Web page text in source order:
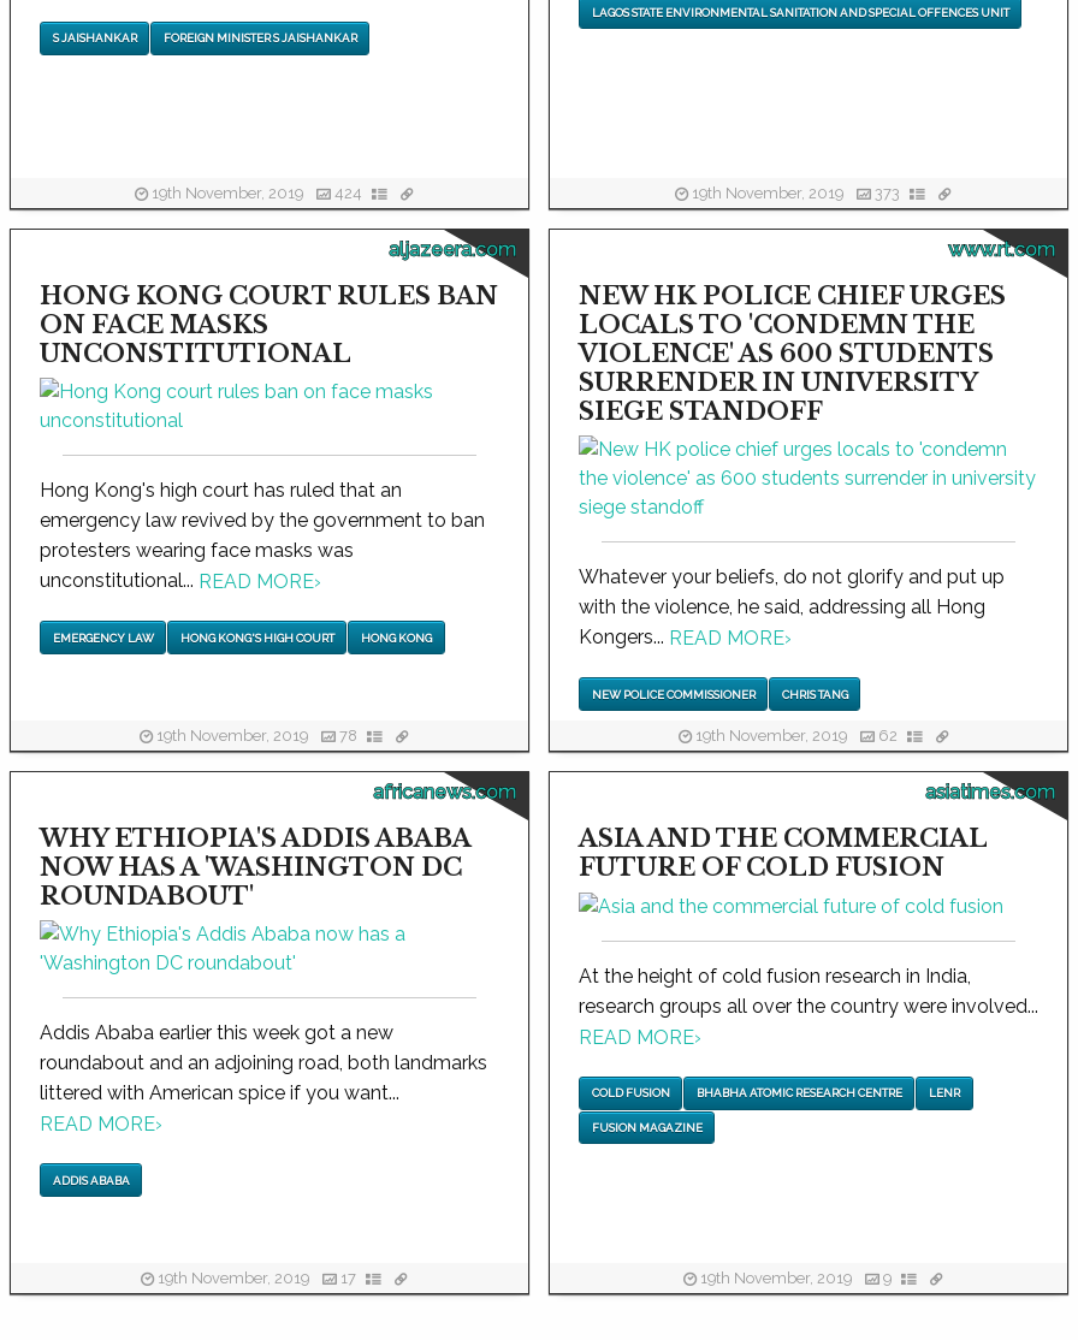
S JAISHANKAR FOREIGN MINISTER S JAISHANKAR
19th November, 2019 424
LAGOS STATE ENVIRONMENTAL SANITATION AND SPECIAL OFFENCES UNIT
19th November, 2019 373
aljazeera.com
HONG KONG COURT RULES BAN
ON FACE MASKS
UNCONSTITUTIONAL
Hong Kong's high court has ruled that an
emergency law revived by the government to ban
protesters wearing face masks was
unconstitutional... READ MORE›
EMERGENCY LAW HONG KONG'S HIGH COURT HONG KONG
19th November, 2019 78
www.rt.com
NEW HK POLICE CHIEF URGES
LOCALS TO 'CONDEMN THE
VIOLENCE' AS 600 STUDENTS
SURRENDER IN UNIVERSITY
SIEGE STANDOFF
Whatever your beliefs, do not glorify and put up
with the violence, he said, addressing all Hong
Kongers... READ MORE›
NEW POLICE COMMISSIONER CHRIS TANG
19th November, 2019 62
africanews.com
WHY ETHIOPIA'S ADDIS ABABA
NOW HAS A 'WASHINGTON DC
ROUNDABOUT'
Addis Ababa earlier this week got a new
roundabout and an adjoining road, both landmarks
littered with American spice if you want...
READ MORE›
ADDIS ABABA
19th November, 2019 17
asiatimes.com
ASIA AND THE COMMERCIAL
FUTURE OF COLD FUSION
At the height of cold fusion research in India,
research groups all over the country were involved...
READ MORE›
COLD FUSION BHABHA ATOMIC RESEARCH CENTRE LENR
FUSION MAGAZINE
19th November, 2019 9